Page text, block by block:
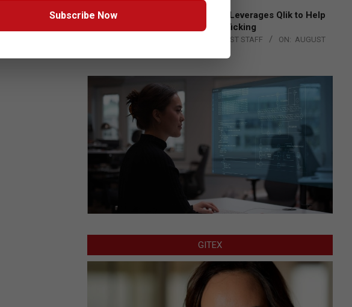
Engage Together Leverages Qlik to Help
Fight Human Trafficking
THE CHANNEL POST STAFF ON: AUGUST
GITEX
Subscribe Now